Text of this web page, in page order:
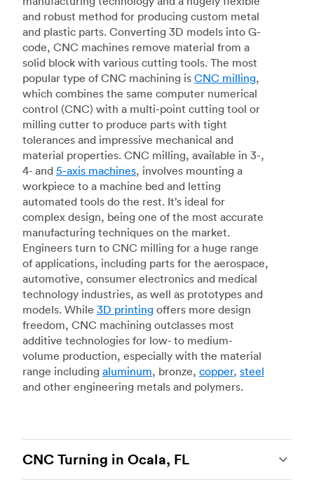
and robust method for producing custom metal
and plastic parts. Converting 3D models into G-
code, CNC machines remove material from a
solid block with various cutting tools. The most
popular type of CNC machining is CNC milling,
which combines the same computer numerical
control (CNC) with a multi-point cutting tool or
milling cutter to produce parts with tight
tolerances and impressive mechanical and
material properties. CNC milling, available in 3-,
4- and 5-axis machines, involves mounting a
workpiece to a machine bed and letting
automated tools do the rest. It’s ideal for
complex design, being one of the most accurate
manufacturing techniques on the market.
Engineers turn to CNC milling for a huge range
of applications, including parts for the aerospace,
automotive, consumer electronics and medical
technology industries, as well as prototypes and
models. While 3D printing offers more design
freedom, CNC machining outclasses most
additive technologies for low- to medium-
volume production, especially with the material
range including aluminum, bronze, copper, steel
and other engineering metals and polymers.
CNC Turning in Ocala, FL